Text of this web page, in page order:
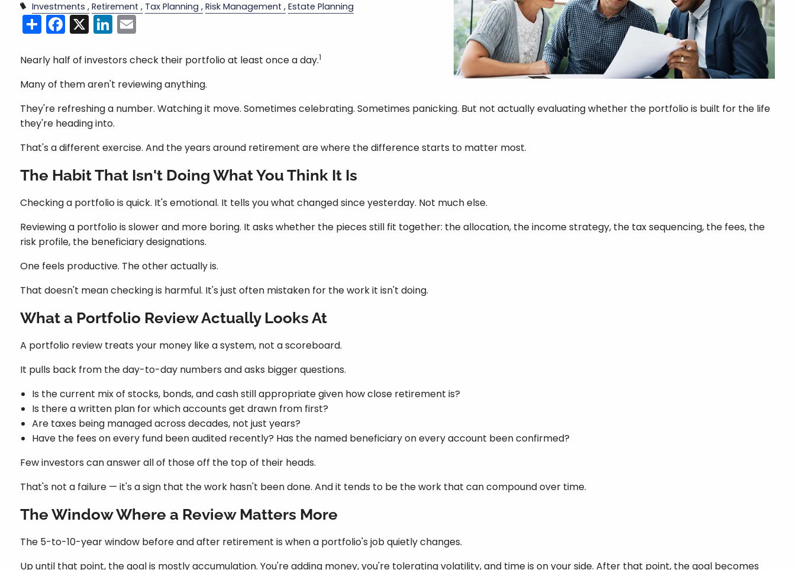
Investments Retirement Tax Planning Risk Management Estate Planning
Share
Facebook
X LinkedIn
Email
Nearly half of investors check their portfolio at least once a day.1
Many of them aren't reviewing anything.
They're refreshing a number. Watching it move. Sometimes celebrating. Sometimes panicking. But not actually evaluating whether the portfolio is built for the life
they're heading into.
That's a different exercise. And the years around retirement are where the difference starts to matter most.
The Habit That Isn't Doing What You Think It Is
Checking a portfolio is quick. It's emotional. It tells you what changed since yesterday. Not much else.
Reviewing a portfolio is slower and more boring. It asks whether the pieces still fit together: the allocation, the income strategy, the tax sequencing, the fees, the
risk profile, the beneficiary designations.
One feels productive. The other actually is.
That doesn't mean checking is harmful. It's just often mistaken for the work it isn't doing.
What a Portfolio Review Actually Looks At
A portfolio review treats your money like a system, not a scoreboard.
It pulls back from the day-to-day numbers and asks bigger questions.
Is the current mix of stocks, bonds, and cash still appropriate given how close retirement is?
Is there a written plan for which accounts get drawn from first?
Are taxes being managed across decades, not just years?
Have the fees on every fund been audited recently? Has the named beneficiary on every account been confirmed?
Few investors can answer all of those off the top of their heads.
That's not a failure — it's a sign that the work hasn't been done. And it tends to be the work that can compound over time.
The Window Where a Review Matters More
The 5-to-10-year window before and after retirement is when a portfolio's job quietly changes.
Up until that point, the goal is mostly accumulation. You're adding money, you're tolerating volatility, and time is on your side. After that point, the goal becomes